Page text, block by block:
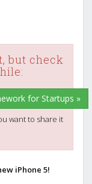
but check
for Startups »
want to share it
iPhone 5!